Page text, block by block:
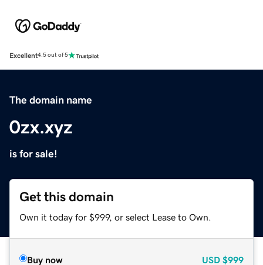
Excellent4.5 out of 5
The domain name
0zx.xyz
is for sale!
Get this domain
Own it today for $999, or select Lease to Own.
Buy now USD $999